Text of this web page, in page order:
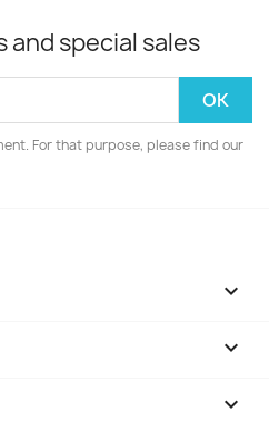
special sales
For that purpose, please find our


